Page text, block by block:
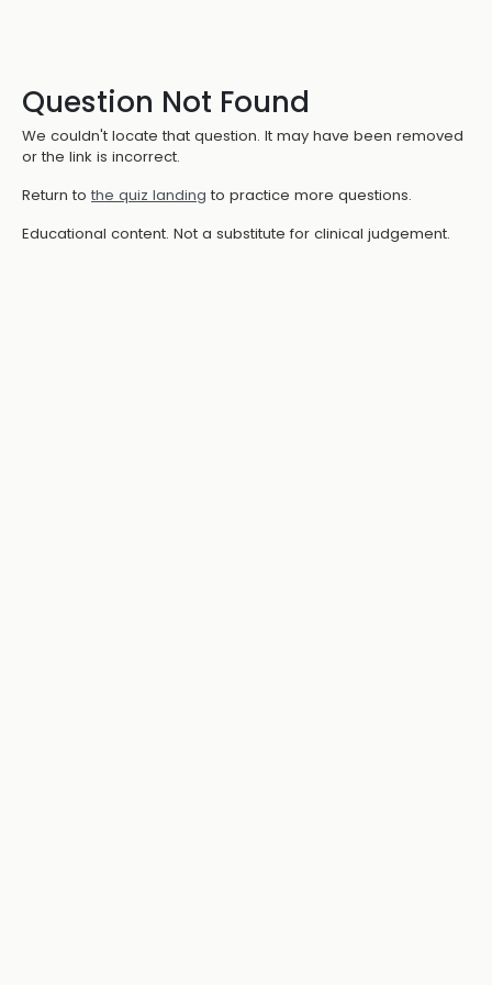
Question Not Found
We couldn't locate that question. It may have been removed
or the link is incorrect.
Return to the quiz landing to practice more questions.
Educational content. Not a substitute for clinical judgement.